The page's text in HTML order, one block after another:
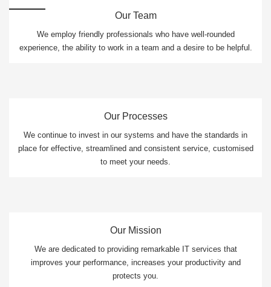
Our Team
We employ friendly professionals who have well-rounded
experience, the ability to work in a team and a desire to be helpful.
Our Processes
We continue to invest in our systems and have the standards in
place for effective, streamlined and consistent service, customised
to meet your needs.
Our Mission
We are dedicated to providing remarkable IT services that
improves your performance, increases your productivity and
protects you.